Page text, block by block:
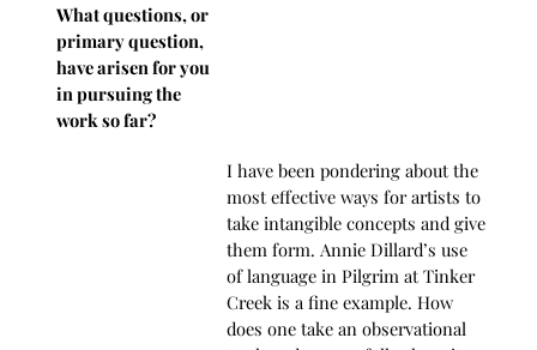
What questions, or
primary question,
have arisen for you
in pursuing the
work so far?
I have been pondering about the
most effective ways for artists to
take intangible concepts and give
them form. Annie Dillard’s use
of language in Pilgrim at Tinker
Creek is a fine example. How
does one take an observational